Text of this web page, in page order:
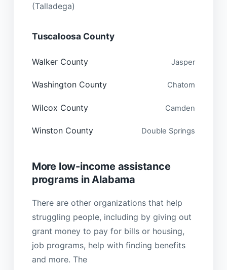
(Talladega)
Tuscaloosa County
Walker County Jasper
Washington County Chatom
Wilcox County Camden
Winston County Double Springs
More low-income assistance
programs in Alabama
There are other organizations that help
struggling people, including by giving out
grant money to pay for bills or housing,
job programs, help with finding benefits
and more. The